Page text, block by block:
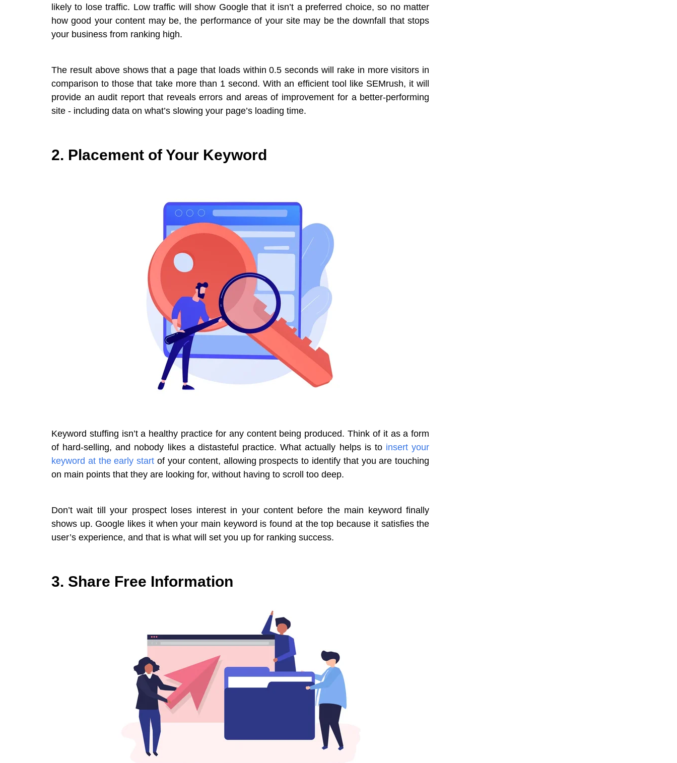
likely to lose traffic. Low traffic will show Google that it isn’t a preferred choice, so no matter
how good your content may be, the performance of your site may be the downfall that stops
your business from ranking high.
The result above shows that a page that loads within 0.5 seconds will rake in more visitors in
comparison to those that take more than 1 second. With an efficient tool like SEMrush, it will
provide an audit report that reveals errors and areas of improvement for a better-performing
site - including data on what’s slowing your page’s loading time.
2. Placement of Your Keyword
Keyword stuffing isn’t a healthy practice for any content being produced. Think of it as a form
of hard-selling, and nobody likes a distasteful practice. What actually helps is to insert your
keyword at the early start of your content, allowing prospects to identify that you are touching
on main points that they are looking for, without having to scroll too deep.
Don’t wait till your prospect loses interest in your content before the main keyword finally
shows up. Google likes it when your main keyword is found at the top because it satisfies the
user’s experience, and that is what will set you up for ranking success.
3. Share Free Information